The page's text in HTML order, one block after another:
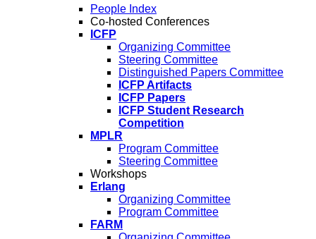
People Index
Co-hosted Conferences
ICFP
Organizing Committee
Steering Committee
Distinguished Papers Committee
ICFP Artifacts
ICFP Papers
ICFP Student Research
Competition
MPLR
Program Committee
Steering Committee
Workshops
Erlang
Organizing Committee
Program Committee
FARM